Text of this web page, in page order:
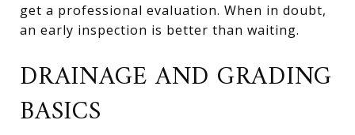
get a professional evaluation. When in doubt,
an early inspection is better than waiting.
DRAINAGE AND GRADING
BASICS